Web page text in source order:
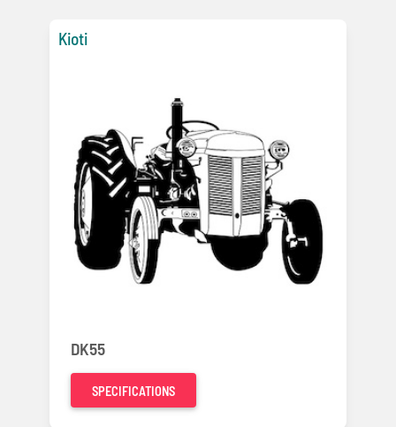
Kioti
DK55
SPECIFICATIONS